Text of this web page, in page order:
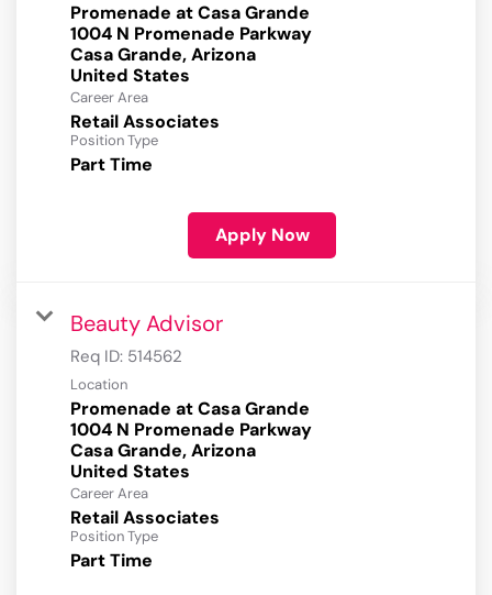
Promenade at Casa Grande
1004 N Promenade Parkway
Casa Grande, Arizona
Career Area
Retail Associates
Position Type
Part Time
Apply Now
Beauty Advisor
Req ID: 514562
Location
Promenade at Casa Grande
1004 N Promenade Parkway
Casa Grande, Arizona
Career Area
Retail Associates
Position Type
Part Time